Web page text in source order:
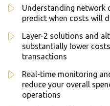
Understanding network
predict when costs will
Layer-2 solutions and
substantially lower
transactions
Real-time monitoring
reduce your overall
operations